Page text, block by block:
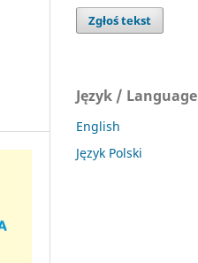
Zgłoś tekst
Język / Language
English
Język Polski